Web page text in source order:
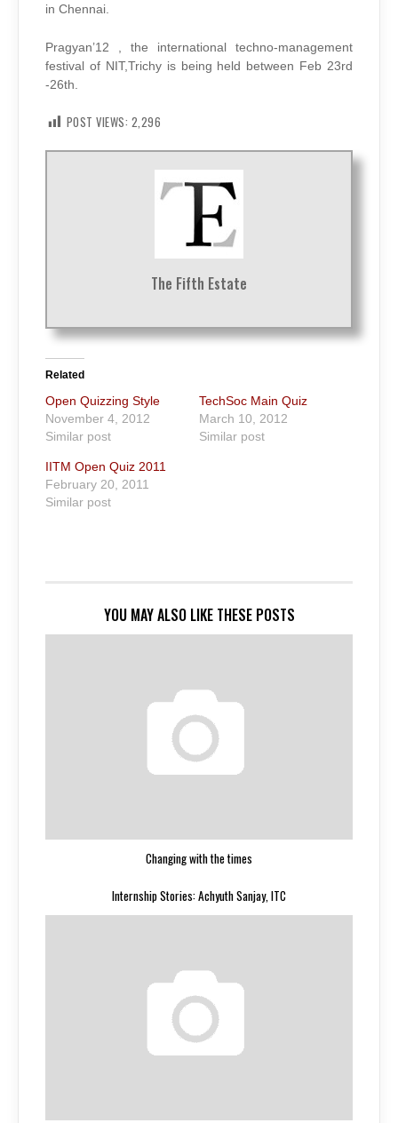
in Chennai.
Pragyan’12 , the international techno-management
festival of NIT,Trichy is being held between Feb 23rd
-26th.
POST VIEWS: 2,296
The Fifth Estate
Related
Open Quizzing Style
November 4, 2012
Similar post
TechSoc Main Quiz
March 10, 2012
Similar post
IITM Open Quiz 2011
February 20, 2011
Similar post
YOU MAY ALSO LIKE THESE POSTS
Changing with the times
Internship Stories: Achyuth Sanjay, ITC